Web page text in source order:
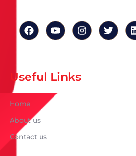
Useful Links
Home
About us
Contact us